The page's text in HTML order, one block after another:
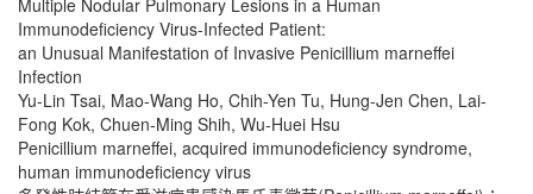
Multiple Nodular Pulmonary Lesions in a Human
Immunodeficiency Virus-Infected Patient:
an Unusual Manifestation of Invasive Penicillium marneffei
Infection
Yu-Lin Tsai, Mao-Wang Ho, Chih-Yen Tu, Hung-Jen Chen, Lai-
Fong Kok, Chuen-Ming Shih, Wu-Huei Hsu
Penicillium marneffei, acquired immunodeficiency syndrome,
human immunodeficiency virus